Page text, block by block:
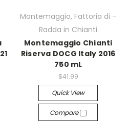
Montemaggio, Fattoria di -
Radda in Chianti
Montemaggio Chianti
Riserva DOCG Italy 2016
750 mL
$41.99
Quick View
Compare